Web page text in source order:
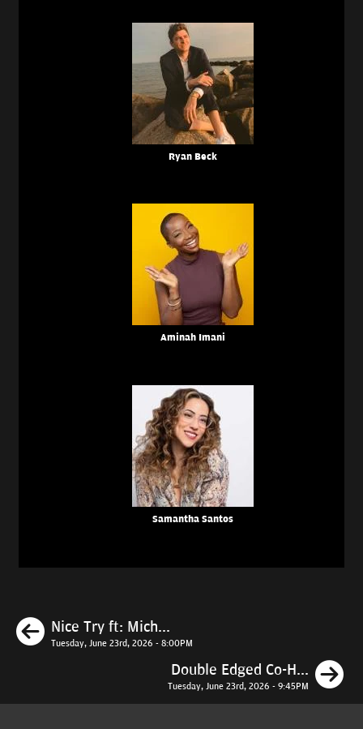
Ryan Beck
Aminah Imani
Samantha Santos
Previous
Nice Try ft: Mich...
Tuesday, June 23rd, 2026 - 8:00PM
Double Edged Co-H...
Tuesday, June 23rd, 2026 - 9:45PM